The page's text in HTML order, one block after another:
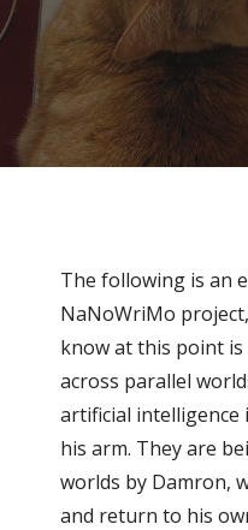
The following is an
NaNoWriMo
know at this point
across parallel
artificial intelligence
his arm. They are
worlds by Damron,
and return to his